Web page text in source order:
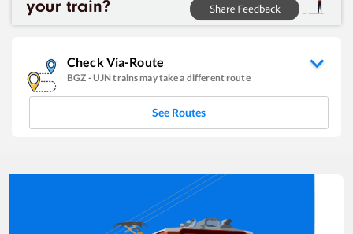
Check Via-Route
BGZ -UJNtrains may take a different route
See Routes